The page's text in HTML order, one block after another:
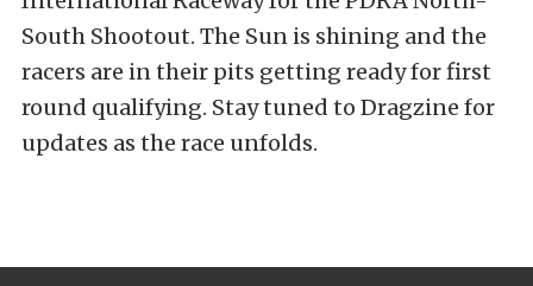
South Shootout. The Sun is shining and the
racers are in their pits getting ready for first
round qualifying. Stay tuned to Dragzine for
updates as the race unfolds.